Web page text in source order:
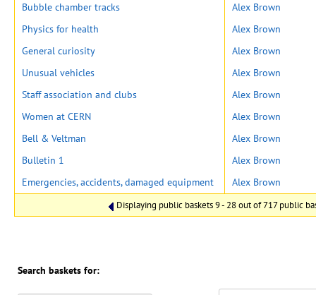
Displaying public baskets 9 - 28 out of 717 public
Bubble chamber tracks
Alex Brown
Physics for health
Alex Brown
General curiosity
Alex Brown
Unusual vehicles
Alex Brown
Staff association and clubs
Alex Brown
Women at CERN
Alex Brown
Bell & Veltman
Alex Brown
Bulletin 1
Alex Brown
Emergencies, accidents, damaged equipment
Alex Brown
Search baskets for: